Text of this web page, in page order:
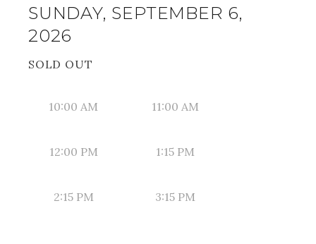
SUNDAY, SEPTEMBER 6,
2026
SOLD OUT
10:00 AM 11:00 AM
12:00 PM 1:15 PM
2:15 PM 3:15 PM